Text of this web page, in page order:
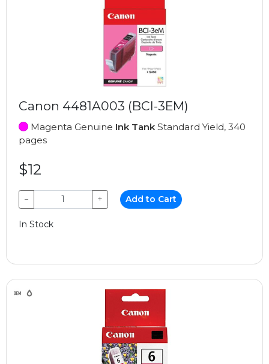
Canon 4481A003 (BCI-3EM)
Magenta Genuine Ink Tank Standard Yield, 340
pages
$12
− + Add to Cart
In Stock